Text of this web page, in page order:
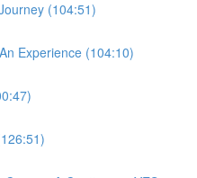
(104:51)
Experience (104:10)